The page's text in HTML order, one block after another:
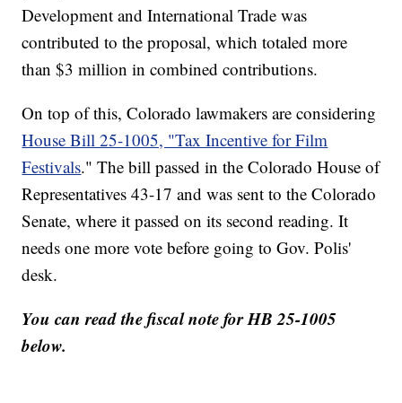
Development and International Trade was
contributed to the proposal, which totaled more
than $3 million in combined contributions.
On top of this, Colorado lawmakers are considering
House Bill 25-1005, "Tax Incentive for Film
Festivals." The bill passed in the Colorado House of
Representatives 43-17 and was sent to the Colorado
Senate, where it passed on its second reading. It
needs one more vote before going to Gov. Polis'
desk.
You can read the fiscal note for HB 25-1005
below.